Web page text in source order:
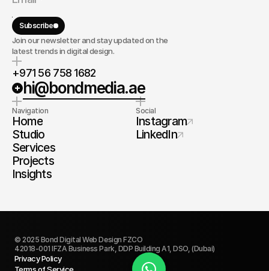
Subscribe
Join our newsletter and stay updated on the
latest trends in digital design.
+971 56 758 1682
hi@bondmedia.ae
Navigation
Home
Studio
Services
Projects
Insights
Social
Instagram
LinkedIn
© 2025 Bond Digital Web Design FZCO
42018-001 IFZA Business Park, DDP Building A1, DSO, (Dubai)
Privacy Policy